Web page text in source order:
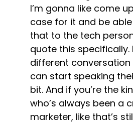
I’m gonna like come
case for it and be
that to the tech
quote this specifically.
different conversation
can start speaking
bit. And if you’re the
who’s always been a
marketer, like that’s